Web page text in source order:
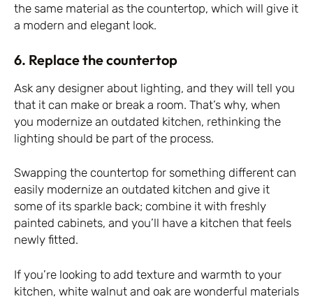
the same material as the countertop, which will give it
a modern and elegant look.
6. Replace the countertop
Ask any designer about lighting, and they will tell you
that it can make or break a room. That’s why, when
you modernize an outdated kitchen, rethinking the
lighting should be part of the process.
Swapping the countertop for something different can
easily modernize an outdated kitchen and give it
some of its sparkle back; combine it with freshly
painted cabinets, and you’ll have a kitchen that feels
newly fitted.
If you’re looking to add texture and warmth to your
kitchen, white walnut and oak are wonderful materials